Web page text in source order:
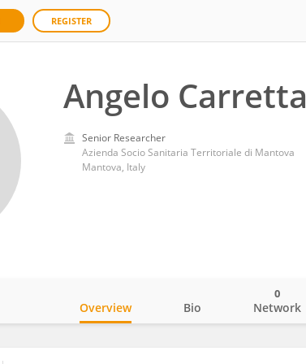
REGISTER
Angelo Carretta
Senior Researcher
Azienda Socio Sanitaria Territoriale di Mantova
Mantova, Italy
Overview Bio Network
0